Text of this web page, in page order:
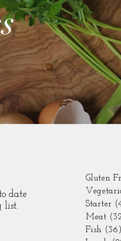
date
list.
Gluten
Starter
Meat
Fish (36)